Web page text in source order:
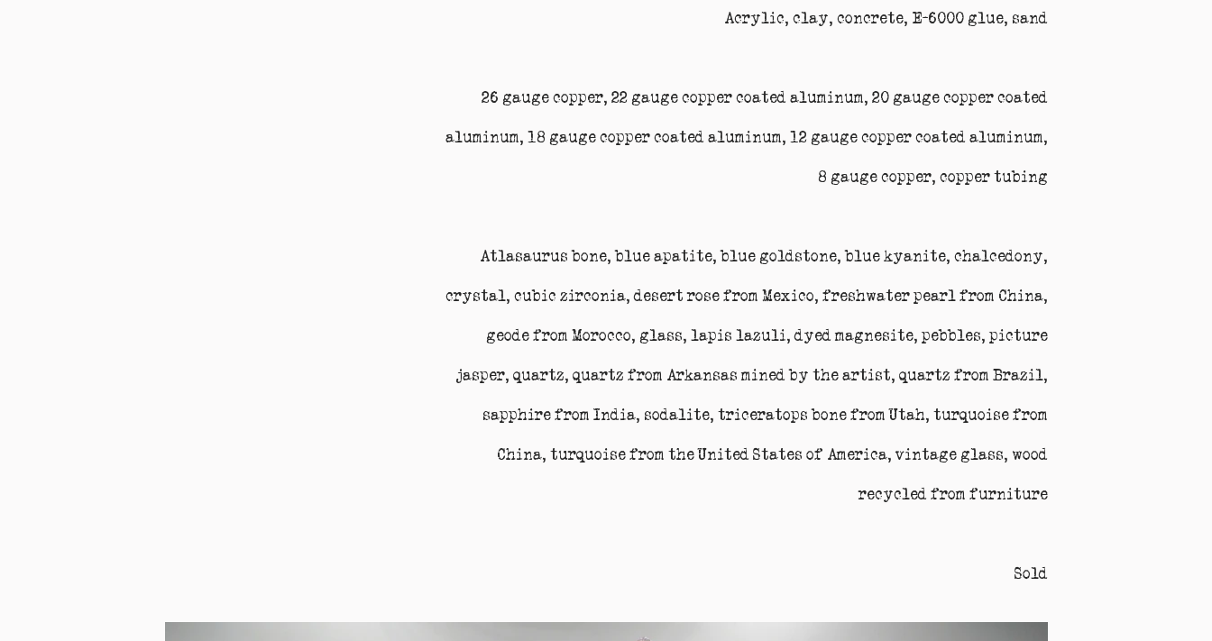
Acrylic, clay, concrete, E-6000 glue, sand
26 gauge copper, 22 gauge copper coated aluminum, 20 gauge copper coated
aluminum, 18 gauge copper coated aluminum, 12 gauge copper coated aluminum,
8 gauge copper, copper tubing
Atlasaurus bone, blue apatite, blue goldstone, blue kyanite, chalcedony,
crystal, cubic zirconia, desert rose from Mexico, freshwater pearl from China,
geode from Morocco, glass, lapis lazuli, dyed magnesite, pebbles, picture
jasper, quartz, quartz from Arkansas mined by the artist, quartz from Brazil,
sapphire from India, sodalite, triceratops bone from Utah, turquoise from
China, turquoise from the United States of America, vintage glass, wood
recycled from furniture
Sold